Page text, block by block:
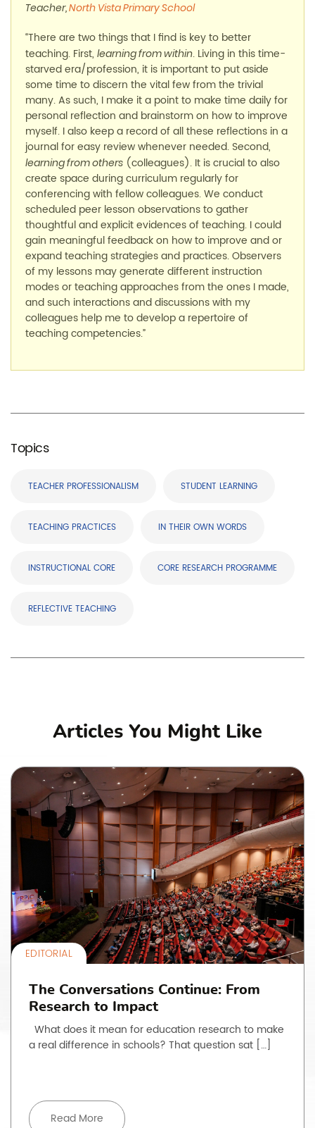
Topics
TEACHER PROFESSIONALISM STUDENT LEARNING
TEACHING PRACTICES IN THEIR OWN WORDS
INSTRUCTIONAL CORE CORE RESEARCH PROGRAMME
REFLECTIVE TEACHING
Teacher,North Vista Primary School
“There are two things that I find is key to better
teaching. First, learning from within. Living in this time-
starved era/profession, it is important to put aside
some time to discern the vital few from the trivial
many. As such, I make it a point to make time daily for
personal reflection and brainstorm on how to improve
myself. I also keep a record of all these reflections in a
journal for easy review whenever needed. Second,
learning from others (colleagues). It is crucial to also
create space during curriculum regularly for
conferencing with fellow colleagues. We conduct
scheduled peer lesson observations to gather
thoughtful and explicit evidences of teaching. I could
gain meaningful feedback on how to improve and or
expand teaching strategies and practices. Observers
of my lessons may generate different instruction
modes or teaching approaches from the ones I made,
and such interactions and discussions with my
colleagues help me to develop a repertoire of
teaching competencies.”
Articles You Might Like
EDITORIAL
The Conversations Continue: From
Research to Impact
What does it mean for education research to make
a real difference in schools? That question sat […]
Read More